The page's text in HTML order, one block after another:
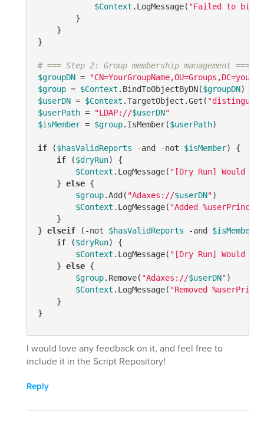
$Context .LogMessage( "Failed to
        }
    }
}
# === Step 2: Group membership management ===
$groupDN =
$group = $Context .BindToObjectByDN($groupDN
$userDN = $Context .TargetObject.Get(
$userPath = "LDAP://$userDN"
$isMember = $group.IsMember($userPath)
if ($hasValidReports -and -not $isMember) {
if ($dryRun) {
$Context .LogMessage( "[Dry Run] Would
    }
else {
$group.Add( "Adaxes://$userDN")
$Context .LogMessage( "Added
    }
} elseif ( -not $hasValidReports -and $isMember
if ($dryRun) {
$Context .LogMessage( "[Dry Run] Would
    }
else {
$group.Remove( "Adaxes://$userDN")
$Context .LogMessage( "Removed
    }
I would love any feedback on it, and feel free to
include it in the Script Repository!
Reply